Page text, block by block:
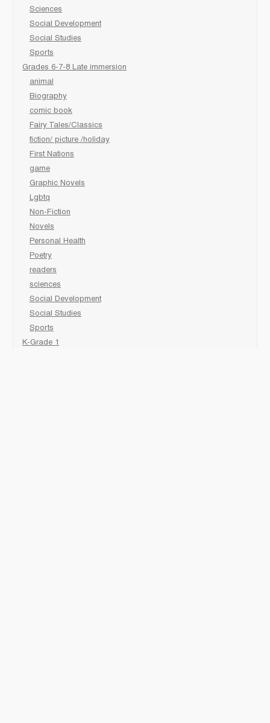
Sciences
Social Development
Social Studies
Sports
Grades 6-7-8 Late immersion
animal
Biography
comic book
Fairy Tales/Classics
fiction/ picture /holiday
First Nations
game
Graphic Novels
Lgbtq
Non-Fiction
Novels
Personal Health
Poetry
readers
sciences
Social Development
Social Studies
Sports
K-Grade 1